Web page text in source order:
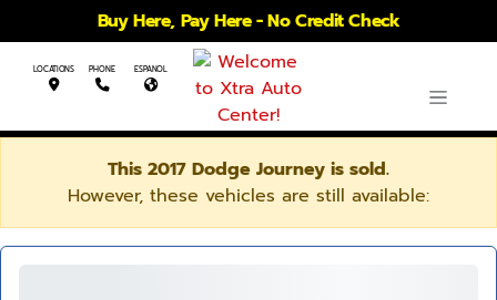
Buy Here, Pay Here - No Credit Check
LOCATIONS PHONE ESPANOL
This 2017 Dodge Journey is sold.
However, these vehicles are still available: